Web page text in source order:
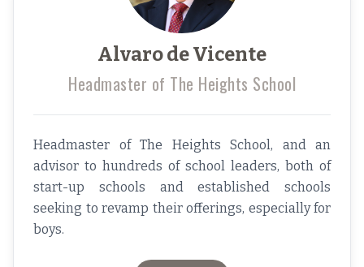
Alvaro de Vicente
Headmaster of The Heights School
Headmaster of The Heights School, and an
advisor to hundreds of school leaders, both of
start-up schools and established schools
seeking to revamp their offerings, especially for
boys.